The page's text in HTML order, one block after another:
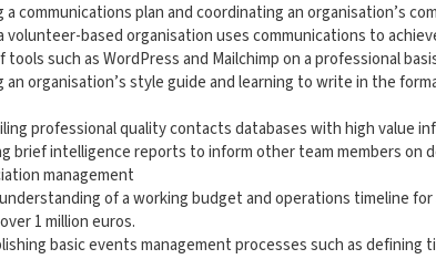
communications plan and coordinating an organisation’s
volunteer-based organisation uses communications to
tools such as WordPress and Mailchimp on a professional
organisation’s style guide and learning to write in the
professional quality contacts databases with high value
brief intelligence reports to inform other team members on
management
of a working budget and operations timeline
1 million euros.
basic events management processes such as defining